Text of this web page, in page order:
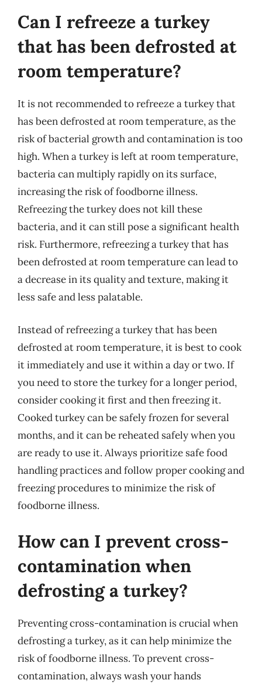
Can I refreeze a turkey
that has been defrosted at
room temperature?
It is not recommended to refreeze a turkey that
has been defrosted at room temperature, as the
risk of bacterial growth and contamination is too
high. When a turkey is left at room temperature,
bacteria can multiply rapidly on its surface,
increasing the risk of foodborne illness.
Refreezing the turkey does not kill these
bacteria, and it can still pose a significant health
risk. Furthermore, refreezing a turkey that has
been defrosted at room temperature can lead to
a decrease in its quality and texture, making it
less safe and less palatable.
Instead of refreezing a turkey that has been
defrosted at room temperature, it is best to cook
it immediately and use it within a day or two. If
you need to store the turkey for a longer period,
consider cooking it first and then freezing it.
Cooked turkey can be safely frozen for several
months, and it can be reheated safely when you
are ready to use it. Always prioritize safe food
handling practices and follow proper cooking and
freezing procedures to minimize the risk of
foodborne illness.
How can I prevent cross-
contamination when
defrosting a turkey?
Preventing cross-contamination is crucial when
defrosting a turkey, as it can help minimize the
risk of foodborne illness. To prevent cross-
contamination, always wash your hands